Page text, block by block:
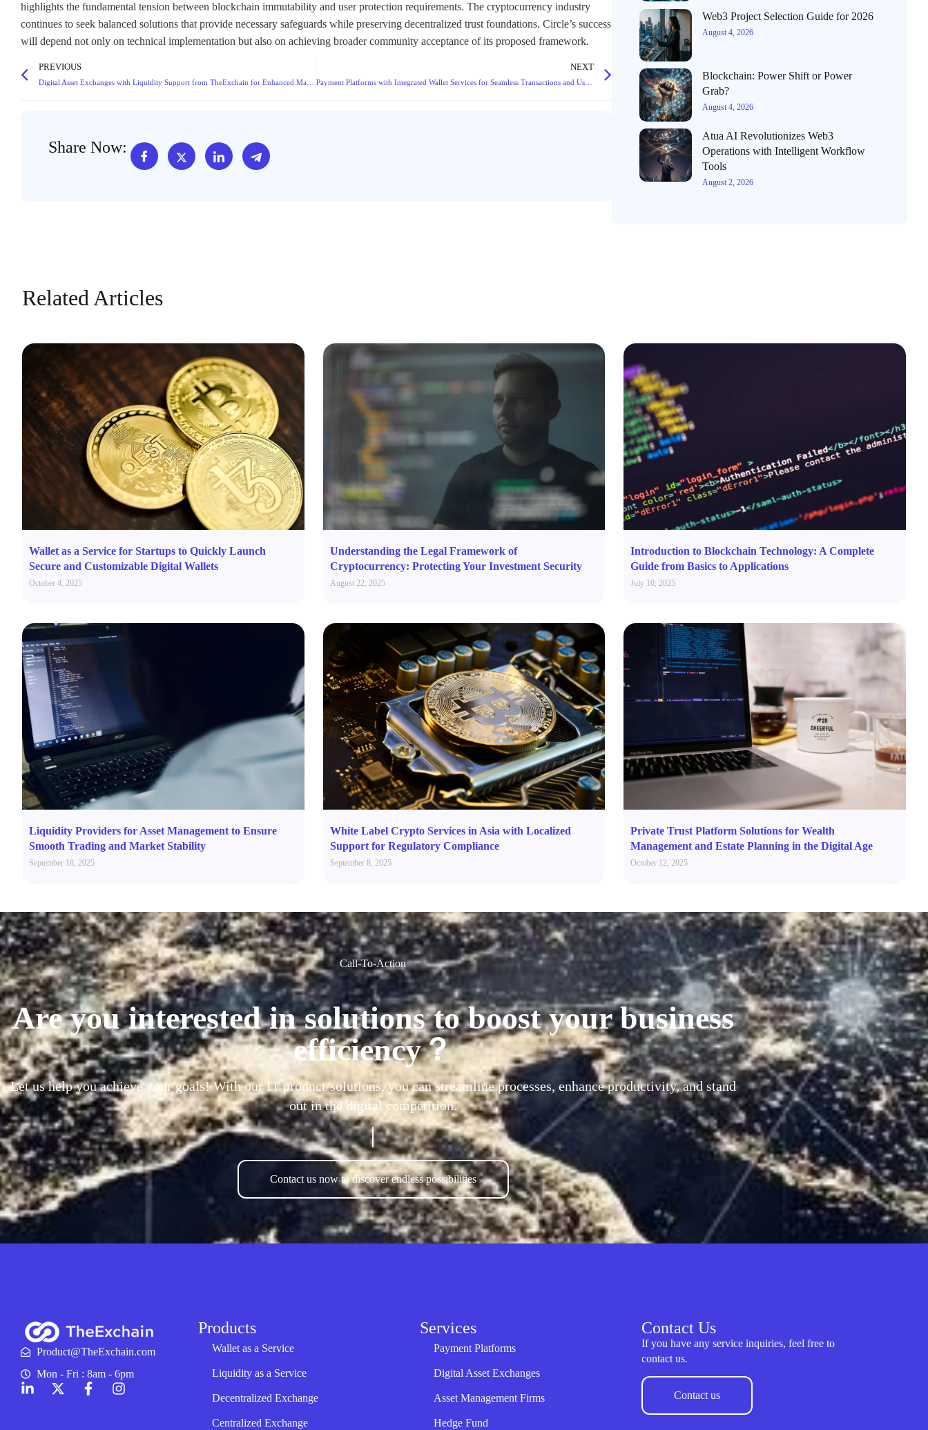
highlights the fundamental tension between blockchain immutability and user protection requirements. The cryptocurrency industry
continues to seek balanced solutions that provide necessary safeguards while preserving decentralized trust foundations. Circle’s success
will depend not only on technical implementation but also on achieving broader community acceptance of its proposed framework.
PREVIOUS NEXT
Share Now:
Web3 Project Selection Guide for 2026
August 4, 2026
Blockchain: Power Shift or Power
Grab?
August 4, 2026
Atua AI Revolutionizes Web3
Operations with Intelligent Workflow
Tools
August 2, 2026
Related Articles
Wallet as a Service for Startups to Quickly Launch
Secure and Customizable Digital Wallets
October 4, 2025
Understanding the Legal Framework of
Cryptocurrency: Protecting Your Investment Security
August 22, 2025
Introduction to Blockchain Technology: A Complete
Guide from Basics to Applications
July 10, 2025
Liquidity Providers for Asset Management to Ensure
Smooth Trading and Market Stability
September 18, 2025
White Label Crypto Services in Asia with Localized
Support for Regulatory Compliance
September 8, 2025
Private Trust Platform Solutions for Wealth
Management and Estate Planning in the Digital Age
October 12, 2025
Call-To-Action
Are you interested in solutions to boost your business
efficiency？
Let us help you achieve your goals! With our IT product/solutions, you can streamline processes, enhance productivity, and stand
out in the digital competition.
Contact us now to discover endless possibilities
Product@TheExchain.com
Mon - Fri : 8am - 6pm
Products
Wallet as a Service
Liquidity as a Service
Decentralized Exchange
Centralized Exchange
Services
Payment Platforms
Digital Asset Exchanges
Asset Management Firms
Hedge Fund
Contact Us
If you have any service inquiries, feel free to
contact us.
Contact us